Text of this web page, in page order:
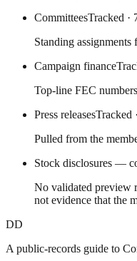
CommitteesTracked ·
Standing assignments
Campaign finance
Top-line FEC
Press releasesTracked
Pulled from the
Stock disclosures —
No validated preview
not evidence that the
DD
A public-records guide to